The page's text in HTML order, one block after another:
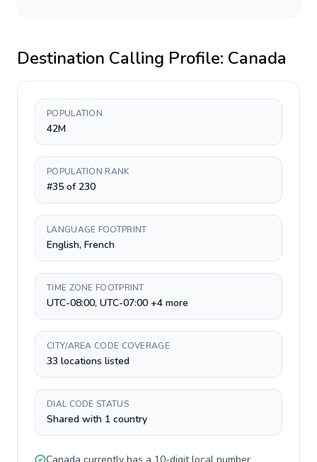
Destination Calling Profile: Canada
POPULATION
42M
POPULATION RANK
#35 of 230
LANGUAGE FOOTPRINT
English, French
TIME ZONE FOOTPRINT
UTC-08:00, UTC-07:00 +4 more
CITY/AREA CODE COVERAGE
33 locations listed
DIAL CODE STATUS
Shared with 1 country